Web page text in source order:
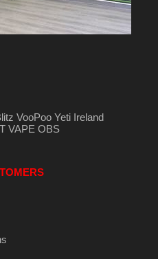
VooPoo Yeti Ireland
VAPE OBS